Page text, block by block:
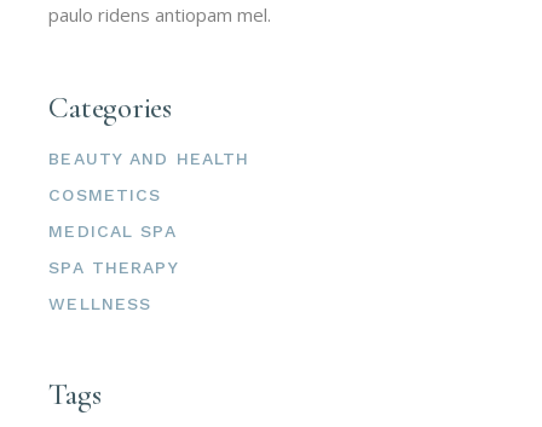
paulo ridens antiopam mel.
Categories
BEAUTY AND HEALTH
COSMETICS
MEDICAL SPA
SPA THERAPY
WELLNESS
Tags